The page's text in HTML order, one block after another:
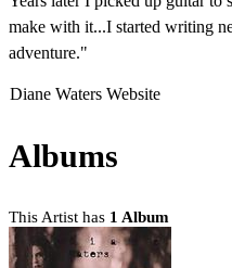
make with it...I started writing
adventure."
Diane Waters Website
Albums
This Artist has 1 Album